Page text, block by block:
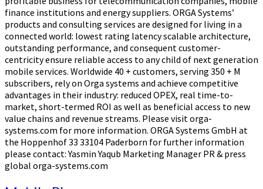
finance institutions and energy suppliers. ORGA Systems’
products and consulting services are designed for living in a
connected world: lowest rating latency scalable architecture,
outstanding performance, and consequent customer-
centricity ensure reliable access to any child of next generation
mobile services. Worldwide 40 + customers, serving 350 + M
subscribers, rely on Orga systems and achieve competitive
advantages in their industry: reduced OPEX, real time-to-
market, short-termed ROI as well as beneficial access to new
value chains and revenue streams. Please visit orga-
systems.com for more information. ORGA Systems GmbH at
the Hoppenhof 33 33104 Paderborn for further information
please contact: Yasmin Yaqub Marketing Manager PR & press
global orga-systems.com